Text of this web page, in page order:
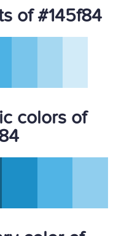
of #145f84
colors of